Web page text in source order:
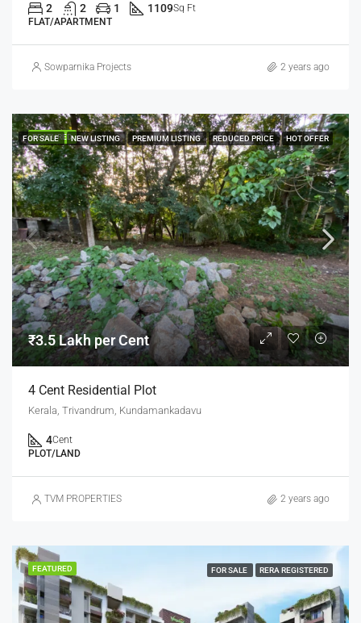
2 2 1 1109Sq Ft
FLAT/APARTMENT
Sowparnika Projects 2 years ago
FEATURED
FOR SALE NEW LISTING PREMIUM LISTING REDUCED PRICE HOT OFFER
₹3.5 Lakh per Cent
4 Cent Residential Plot
Kerala, Trivandrum, Kundamankadavu
4Cent
PLOT/LAND
TVM PROPERTIES 2 years ago
FEATURED FOR SALE RERA REGISTERED